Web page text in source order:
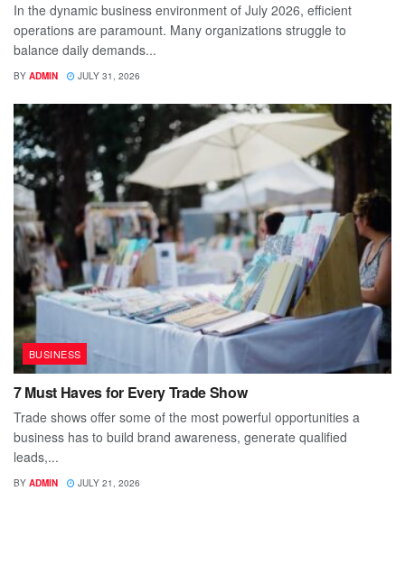
In the dynamic business environment of July 2026, efficient
operations are paramount. Many organizations struggle to
balance daily demands...
BY ADMIN JULY 31, 2026
BUSINESS
7 Must Haves for Every Trade Show
Trade shows offer some of the most powerful opportunities a
business has to build brand awareness, generate qualified
leads,...
BY ADMIN JULY 21, 2026